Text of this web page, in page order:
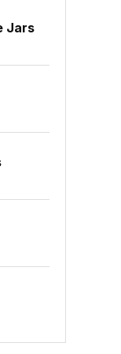
Jars